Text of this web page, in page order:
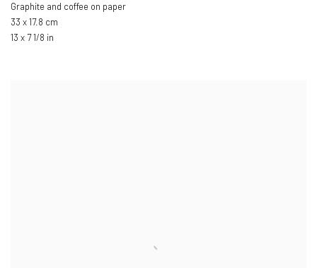
Graphite and coffee on paper
33 x 17.8 cm
13 x 7 1/8 in